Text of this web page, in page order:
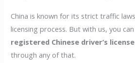
China is known for its strict traffic
licensing process. But with us, you
registered Chinese driver’s license
through any of that.